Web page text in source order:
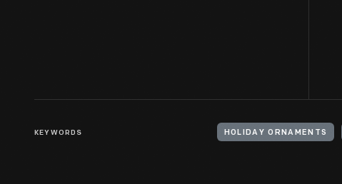
KEYWORDS HOLIDAY ORNAMENTS